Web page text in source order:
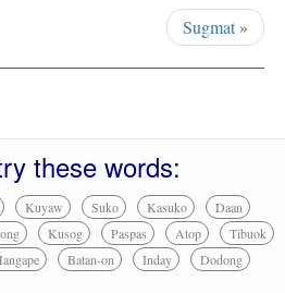
Sugmat»
these words:
Kuyaw Suko Kasuko
Daan
Kusog Paspas Atop
Tibuok
Batan-on Inday
Dodong